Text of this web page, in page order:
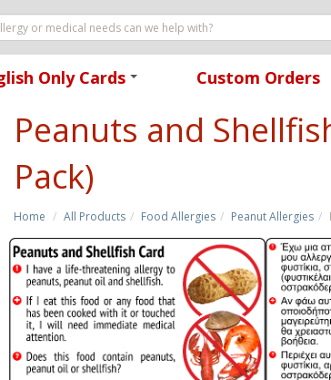
Only Cards Custom Orders
Peanuts and
Pack)
Home All Products Food Allergies Peanut Allergies